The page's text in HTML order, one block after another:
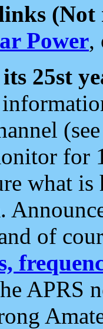
(Not
Power,
25st
for
what
of
APRS